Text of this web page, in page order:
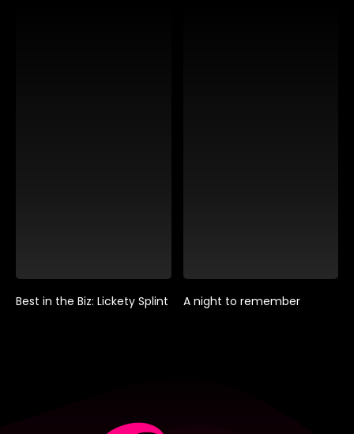
Best in the Biz: Lickety Splint A night to remember